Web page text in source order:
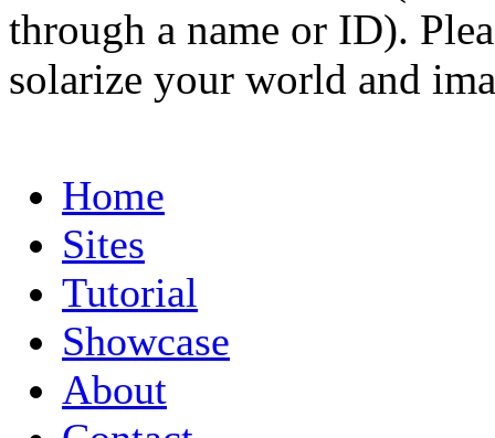
through a name or ID).
solarize your world and